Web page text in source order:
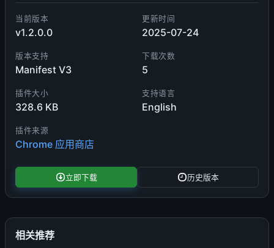
当前版本
v1.2.0.0
更新时间
2025-07-24
版本支持
Manifest V3
下载次数
5
插件大小
328.6 KB
支持语言
English
插件来源
Chrome 应用商店
立即下载 历史版本
相关推荐